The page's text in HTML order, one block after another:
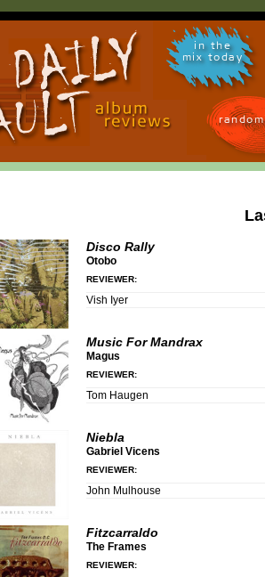
in the
mix today
Disco Rally
Otobo
REVIEWER:
Vish Iyer
Music For Mandrax
Magus
REVIEWER:
Tom Haugen
Niebla
Gabriel Vicens
REVIEWER:
John Mulhouse
Fitzcarraldo
The Frames
REVIEWER: